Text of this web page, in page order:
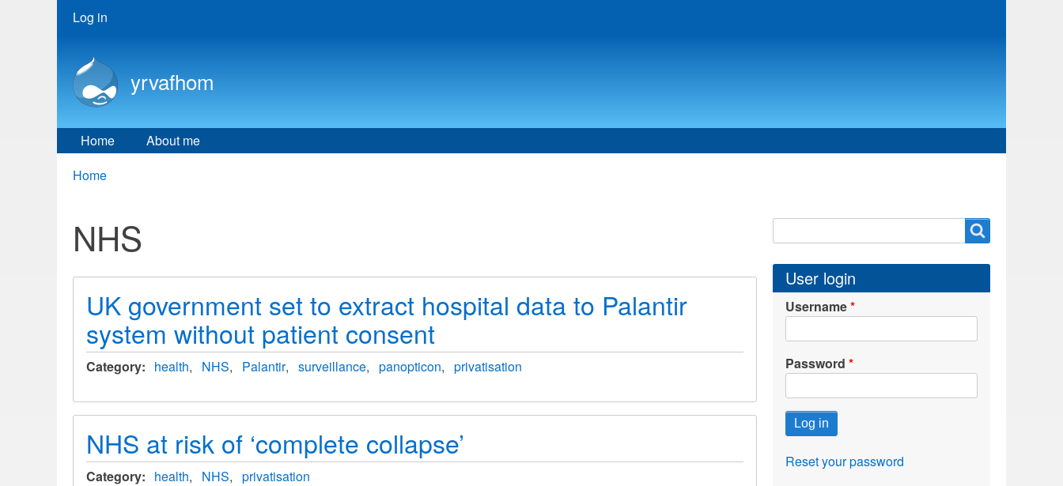
User
menu
Log in
yrvafhom
Home About me
Breadcrumbs
You
Home
NHS
UK government set to extract hospital data to Palantir
system without patient consent
Category health NHS Palantir surveillance panopticon privatisation
NHS at risk of ‘complete collapse’
Category health NHS privatisation
User login
Username
Password
Reset your password